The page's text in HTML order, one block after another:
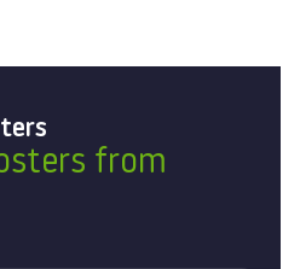
from